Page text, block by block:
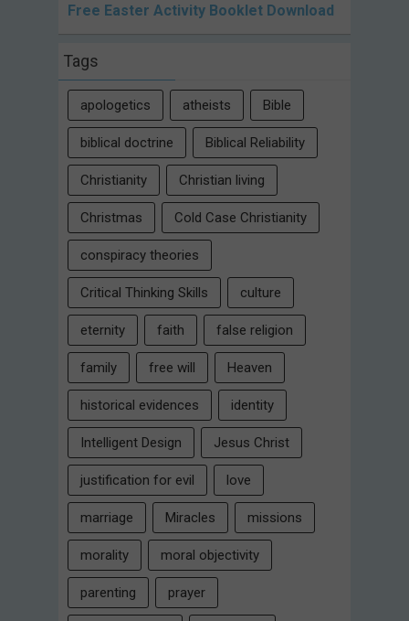
Free Easter Activity Booklet Download
Tags
apologetics atheists Bible
biblical doctrine Biblical Reliability
Christianity Christian living
Christmas Cold Case Christianity
conspiracy theories
Critical Thinking Skills culture
eternity faith false religion
family free will Heaven
historical evidences identity
Intelligent Design Jesus Christ
justification for evil love
marriage Miracles missions
morality moral objectivity
parenting prayer